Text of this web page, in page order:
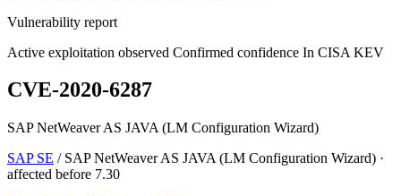
Vulnerability report
Active exploitation observed Confirmed confidence In CISA KEV
CVE-2020-6287
SAP NetWeaver AS JAVA (LM Configuration Wizard)
SAP SE / SAP NetWeaver AS JAVA (LM Configuration Wizard) ·
affected before 7.30